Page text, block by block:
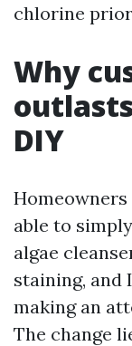
chlorine
Why
DIY
able to
algae
staining, and
making an
The change